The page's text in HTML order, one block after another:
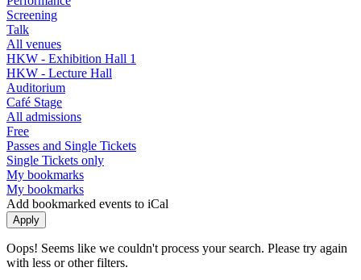
Screening
Talk
All venues
HKW - Exhibition Hall 1
HKW - Lecture Hall
Auditorium
Café Stage
All admissions
Free
Passes and Single Tickets
Single Tickets only
My bookmarks
My bookmarks
Add bookmarked events to iCal
Oops! Seems like we couldn't process your search. Please try again
with less or other filters.